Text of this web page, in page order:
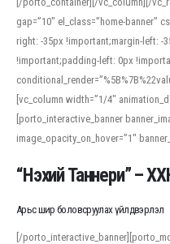
gap=”10″ el_class=”home-banner”
right: -35px !important;margin-left: -
!important;padding-left: 0px
[vc_column width=”1/4″
[porto_interactive_banner
image_opacity_on_hover=”1″
“Нэхий Таннери” –
Арьс шир боловсруулах үйлдвэрлэл
[/